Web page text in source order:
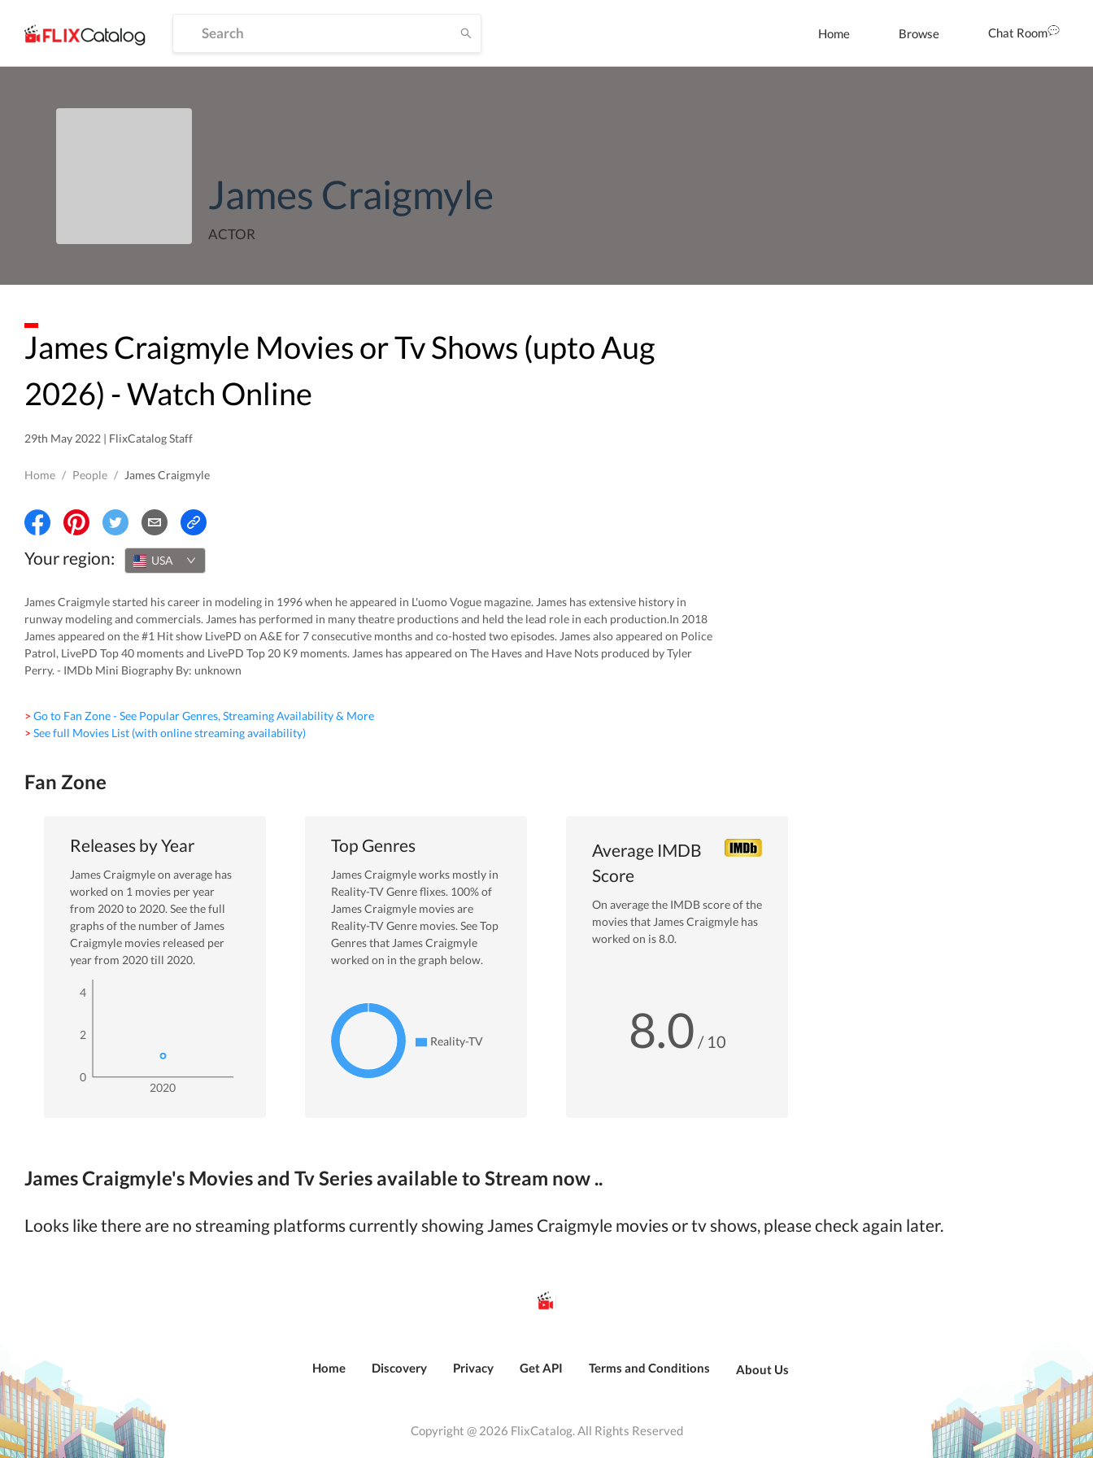
Home Browse Chat Room
James Craigmyle
ACTOR
James Craigmyle Movies or Tv Shows (uptoAug
2026) - Watch Online
29th May 2022 | FlixCatalog Staff
Home / People / James Craigmyle
Your region: USA
James Craigmyle started his career in modeling in 1996 when he appeared in L'uomo Vogue magazine. James has extensive history in
runway modeling and commercials. James has performed in many theatre productions and held the lead role in each production.In 2018
James appeared on the #1 Hit show LivePD on A&E for 7 consecutive months and co-hosted two episodes. James also appeared on Police
Patrol, LivePD Top 40 moments and LivePD Top 20 K9 moments. James has appeared on The Haves and Have Nots produced by Tyler
Perry. - IMDb Mini Biography By: unknown
> Go to Fan Zone - See Popular Genres, Streaming Availability & More
> See full Movies List (with online streaming availability)
Fan Zone
Releases by Year
James Craigmyleon average has
worked on 1 movies per year
from 2020to2020. See the full
graphs of the number ofJames
Craigmyle movies released per
year from 2020till 2020.
2020
0
2
4
Top Genres
James Craigmyleworks mostly in
Reality-TVGenreflixes. 100% of
James Craigmyle movies are
Reality-TVGenre movies. See Top
Genres thatJames Craigmyle
worked on in the graph below.
Reality-TV
Average IMDB
Score
On average the IMDB score of the
movies thatJames Craigmyle has
worked on is8.0.
8.0 / 10
James Craigmyle's Movies and Tv Series available to Stream now ..
Looks like there are no streaming platforms currently showing James Craigmyle movies or tv shows, please check again later.
Home Discovery Privacy Get API Terms and Conditions About Us
Copyright @ 2026 FlixCatalog. All Rights Reserved